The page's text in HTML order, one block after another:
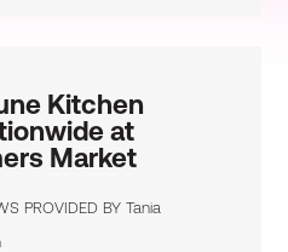
Kitchen
at
Market
PROVIDED BY Tania